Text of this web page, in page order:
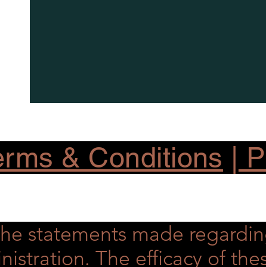
& Conditions
statements made
The efficacy of